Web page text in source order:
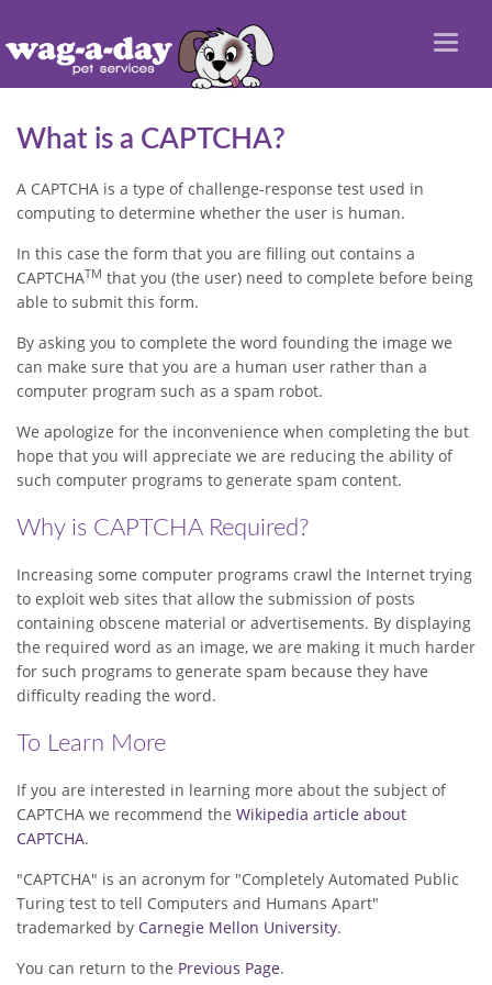
Toggle
What is a CAPTCHA?
A CAPTCHA is a type of challenge-response test used in
computing to determine whether the user is human.
In this case the form that you are filling out contains a
CAPTCHATM that you (the user) need to complete before being
able to submit this form.
By asking you to complete the word founding the image we
can make sure that you are a human user rather than a
computer program such as a spam robot.
We apologize for the inconvenience when completing the but
hope that you will appreciate we are reducing the ability of
such computer programs to generate spam content.
Why is CAPTCHA Required?
Increasing some computer programs crawl the Internet trying
to exploit web sites that allow the submission of posts
containing obscene material or advertisements. By displaying
the required word as an image, we are making it much harder
for such programs to generate spam because they have
difficulty reading the word.
To Learn More
If you are interested in learning more about the subject of
CAPTCHA we recommend the Wikipedia article about
CAPTCHA.
"CAPTCHA" is an acronym for "Completely Automated Public
Turing test to tell Computers and Humans Apart"
trademarked by Carnegie Mellon University.
You can return to the Previous Page.